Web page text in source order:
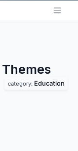
Themes
category: Education